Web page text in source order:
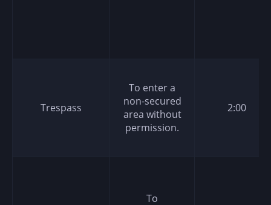
Trespass
To enter a
non-secured
area without
permission.
2:00
To